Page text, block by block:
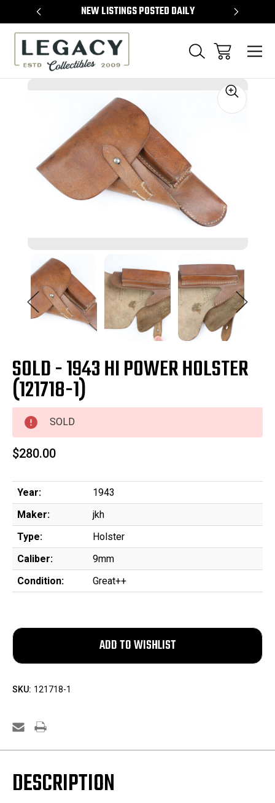
NEW LISTINGS POSTED DAILY
SOLD - 1943 HI POWER HOLSTER
(121718-1)
SOLD
$280.00
Year:
1943
Maker:
jkh
Type:
Holster
Caliber:
9mm
Condition:
Great++
SKU: 121718-1
DESCRIPTION